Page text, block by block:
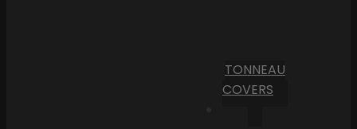
TONNEAU
COVERS